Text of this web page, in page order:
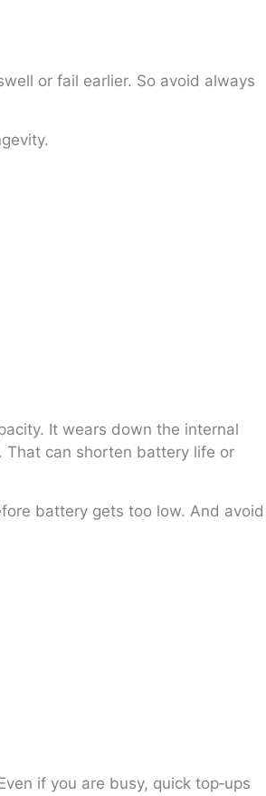
or fail earlier. So avoid always
It wears down the internal
That can shorten battery life or
battery gets too low. And avoid
if you are busy, quick top‑ups